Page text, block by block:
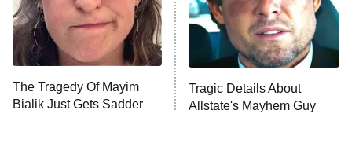
The Tragedy Of Mayim
Bialik Just Gets Sadder
Tragic Details About
Allstate's Mayhem Guy